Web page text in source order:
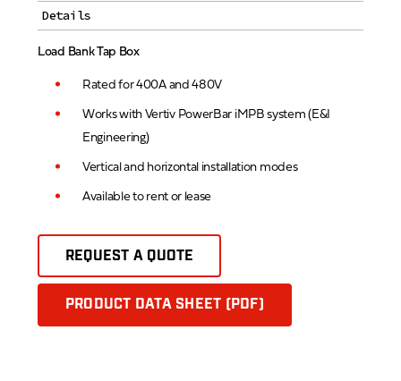
Details
Load Bank Tap Box
Rated for 400A and 480V
Works with Vertiv PowerBar iMPB system (E&I
Engineering)
Vertical and horizontal installation modes
Available to rent or lease
REQUEST A QUOTE
PRODUCT DATA SHEET (PDF)